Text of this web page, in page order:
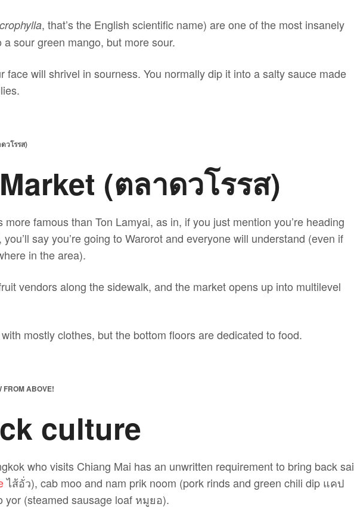
, that’s the English scientific name) are one of the most insanely
sour green mango, but more sour.
face will shrivel in sourness. You normally dip it into a salty sauce made
วโรรส)
(ตลาดวโรรส)
famous than Ton Lamyai, as in, if you just mention you’re heading
say you’re going to Warorot and everyone will understand (even if
in the area).
vendors along the sidewalk, and the market opens up into multilevel
mostly clothes, but the bottom floors are dedicated to food.
FROM ABOVE!
culture
who visits Chiang Mai has an unwritten requirement to bring back sai
ไส้อั่ว), cab moo and nam prik noom (pork rinds and green chili dip แคป
(steamed sausage loaf หมูยอ).